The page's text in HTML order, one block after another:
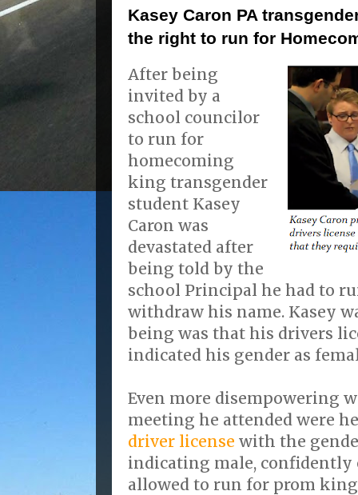
Kasey Caron PA
the right to run for
After being
invited by a
school councilor
to run for
homecoming
king transgender
student Kasey
Caron was
devastated after
being told by the
school Principal he had to
withdraw his name. Kasey
being was that his drivers
indicated his gender as
Even more disempowering
meeting he attended were
driver license with the
indicating male, confidently
allowed to run for prom